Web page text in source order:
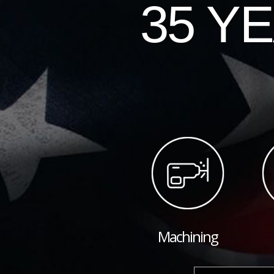
35
Machining